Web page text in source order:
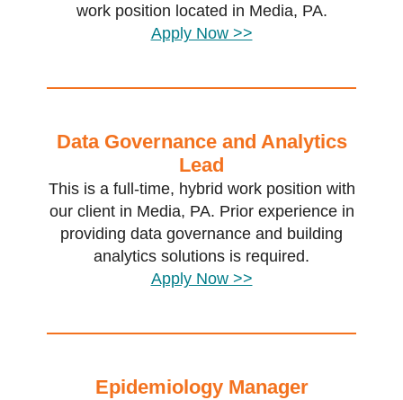
work position located in Media, PA.
Apply Now >>
Data Governance and Analytics
Lead
This is a full-time, hybrid work position with
our client in Media, PA. Prior experience in
providing data governance and building
analytics solutions is required.
Apply Now >>
Epidemiology Manager